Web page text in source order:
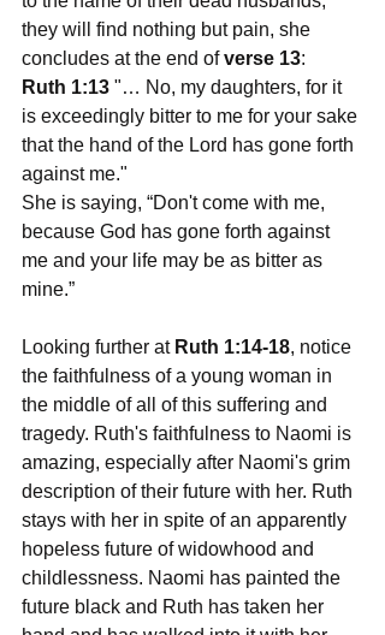
they will find nothing but pain, she
concludes at the end of verse 13:
Ruth 1:13 "… No, my daughters, for it
is exceedingly bitter to me for your sake
that the hand of the Lord has gone forth
against me."
She is saying, “Don't come with me,
because God has gone forth against
me and your life may be as bitter as
mine.”
Looking further at Ruth 1:14-18, notice
the faithfulness of a young woman in
the middle of all of this suffering and
tragedy. Ruth's faithfulness to Naomi is
amazing, especially after Naomi's grim
description of their future with her. Ruth
stays with her in spite of an apparently
hopeless future of widowhood and
childlessness. Naomi has painted the
future black and Ruth has taken her